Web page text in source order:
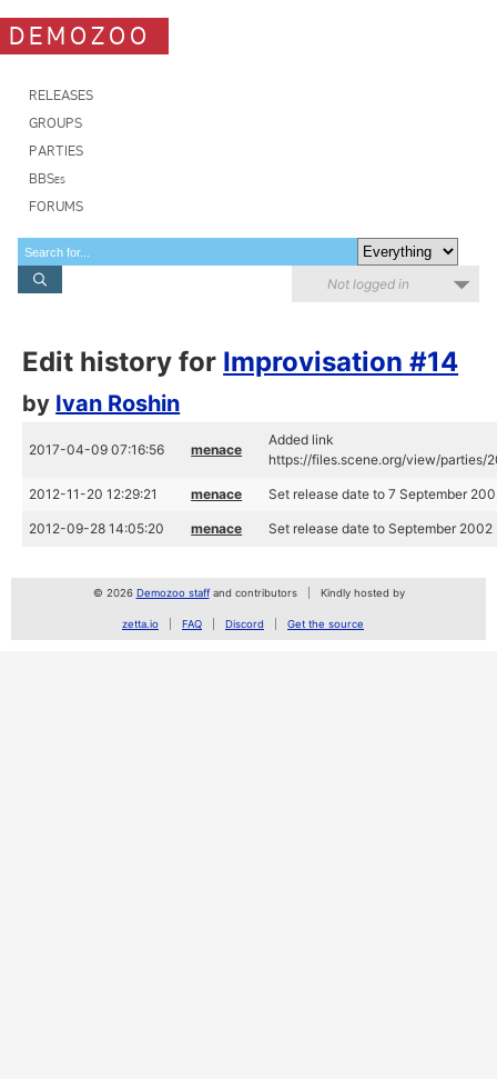
DEMOZOO
RELEASES
GROUPS
PARTIES
BBSes
FORUMS
Not logged in
Edit history for Improvisation #14
by Ivan Roshin
2017-04-09 07:16:56 menace
Added link
https://files.scene.org/view/parties/
2012-11-20 12:29:21 menace Set release date to 7 September
2012-09-28 14:05:20 menace Set release date to September 2002
© 2026 Demozoo staffand contributors Kindly hosted by
zetta.io FAQ Discord Get the source